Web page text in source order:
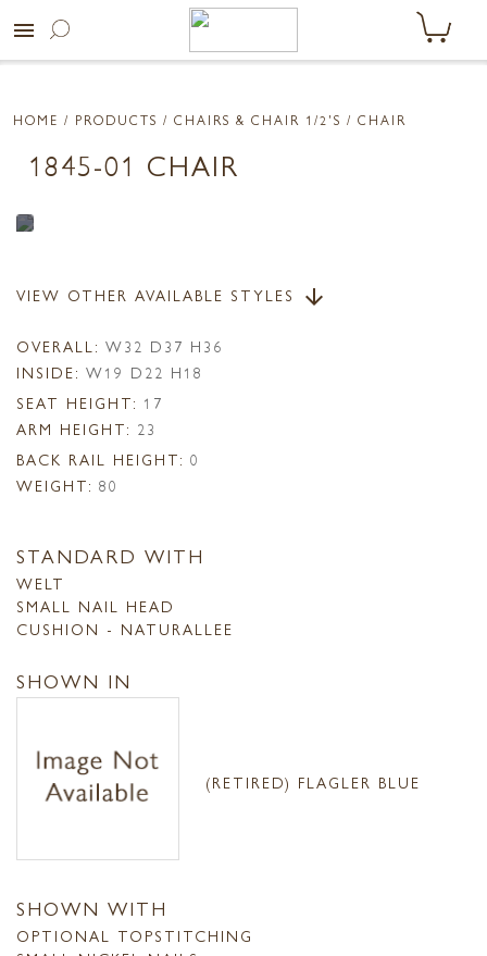
menu
HOME / PRODUCTS / CHAIRS & CHAIR 1/2'S / CHAIR
1845-01 CHAIR
VIEW OTHER AVAILABLE STYLES arrow_downward
OVERALL: W32 D37 H36
INSIDE: W19 D22 H18
SEAT HEIGHT: 17
ARM HEIGHT: 23
BACK RAIL HEIGHT: 0
WEIGHT: 80
STANDARD WITH
WELT
SMALL NAIL HEAD
CUSHION - NATURALLEE
SHOWN IN
(RETIRED) FLAGLER BLUE
SHOWN WITH
OPTIONAL TOPSTITCHING